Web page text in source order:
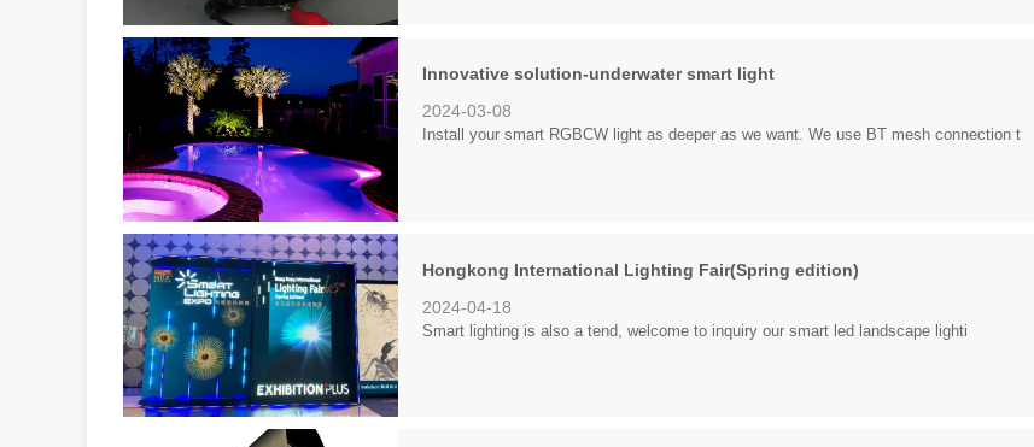
Innovative solution-underwater smart light
2024-03-08
Install your smart RGBCW light as deeper as we want. We use BT mesh connection t
Hongkong International Lighting Fair(Spring edition)
2024-04-18
Smart lighting is also a tend, welcome to inquiry our smart led landscape lighti